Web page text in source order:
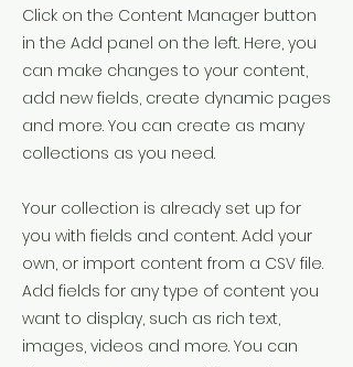
Click on the Content Manager button
in the Add panel on the left. Here, you
can make changes to your content,
add new fields, create dynamic pages
and more. You can create as many
collections as you need.
Your collection is already set up for
you with fields and content. Add your
own, or import content from a CSV file.
Add fields for any type of content you
want to display, such as rich text,
images, videos and more. You can